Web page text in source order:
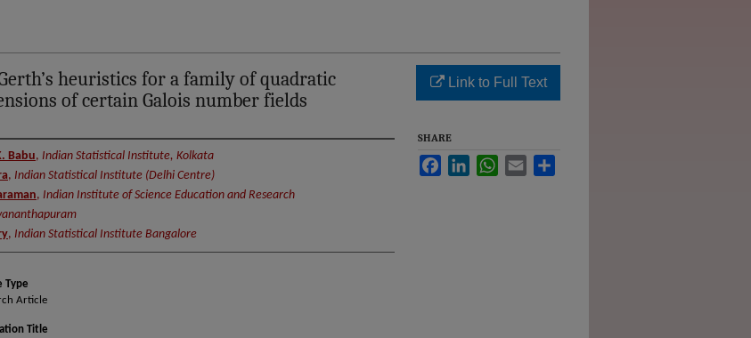
heuristics for a family of quadratic
of certain Galois number fields
Babu, Indian Statistical Institute, Kolkata
, Indian Statistical Institute (Delhi Centre)
, Indian Institute of Science Education and Research
, Indian Statistical Institute Bangalore
Type
Article
Title
Link to Full Text
SHARE
FacebookLinkedInWhatsApp
Email